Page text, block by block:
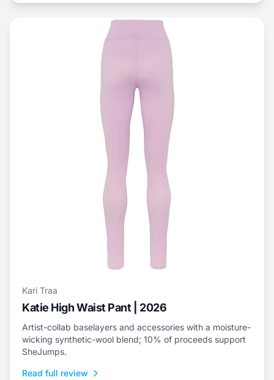
Kari Traa
Katie High Waist Pant | 2026
Artist-collab baselayers and accessories with a moisture-
wicking synthetic-wool blend; 10% of proceeds support
SheJumps.
Read full review